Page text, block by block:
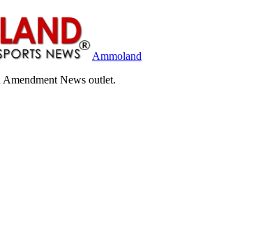
Ammoland
Amendment News outlet.